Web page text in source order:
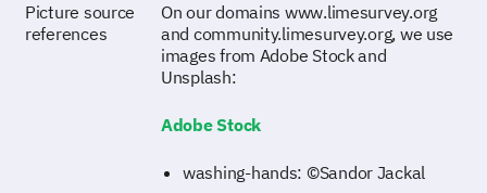
Picture source
references
On our domains www.limesurvey.org
and community.limesurvey.org, we use
images from Adobe Stock and
Unsplash:
Adobe Stock
washing-hands: ©Sandor Jackal